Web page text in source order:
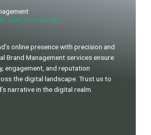
start the Journey.
online presence with precision and
Brand Management services ensure
engagement, and reputation
the digital landscape. Trust us to
narrative in the digital realm.